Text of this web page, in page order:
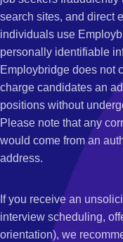
search sites, and direct
individuals use
personally identifiable
Employbridge does not
charge candidates an
positions without
Please note that any
would come from an
address.
If you receive an
interview scheduling,
orientation), we